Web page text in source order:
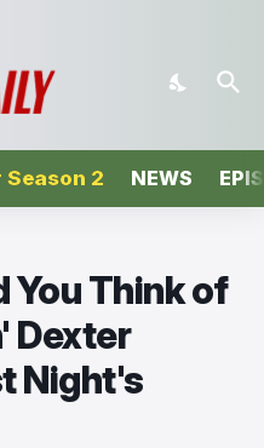
Season 2 NEWS
You Think of
Dexter
Night's